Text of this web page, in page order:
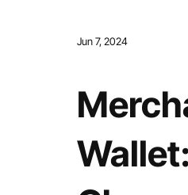
Jun 7, 2024